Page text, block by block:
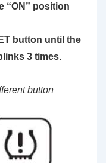
“ON” position
button until the
3 times.
button